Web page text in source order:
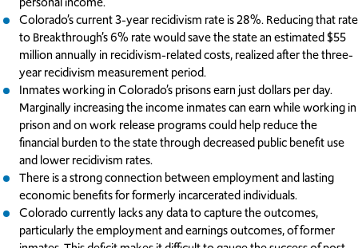
Colorado’s current 3-year recidivism rate is 28%. Reducing that rate
to Breakthrough’s 6% rate would save the state an estimated $55
million annually in recidivism-related costs, realized after the three-
year recidivism measurement period.
Inmates working in Colorado’s prisons earn just dollars per day.
Marginally increasing the income inmates can earn while working in
prison and on work release programs could help reduce the
financial burden to the state through decreased public benefit use
and lower recidivism rates.
There is a strong connection between employment and lasting
economic benefits for formerly incarcerated individuals.
Colorado currently lacks any data to capture the outcomes,
particularly the employment and earnings outcomes, of former